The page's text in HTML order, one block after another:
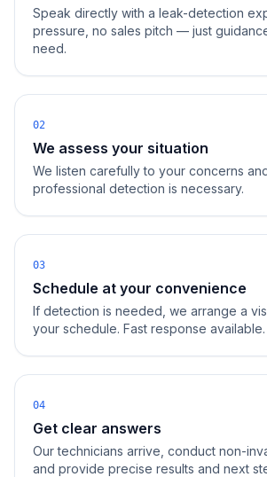
Speak directly with a leak-detection
pressure, no sales pitch — just
need.
02
We assess your situation
We listen carefully to your concerns
professional detection is necessary.
03
Schedule at your convenience
If detection is needed, we arrange a
your schedule. Fast response available.
04
Get clear answers
Our technicians arrive, conduct non-
and provide precise results and next